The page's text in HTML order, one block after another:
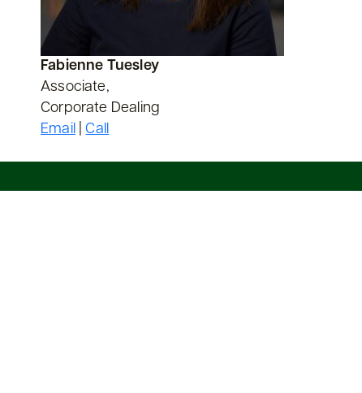
Fabienne Tuesley
Associate,
Corporate Dealing
Email|Call